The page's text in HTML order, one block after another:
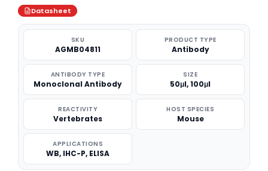
Datasheet
SKU
AGMB04811
PRODUCT TYPE
Antibody
ANTIBODY TYPE
Monoclonal Antibody
SIZE
50μl, 100μl
REACTIVITY
Vertebrates
HOST SPECIES
Mouse
APPLICATIONS
WB, IHC-P, ELISA